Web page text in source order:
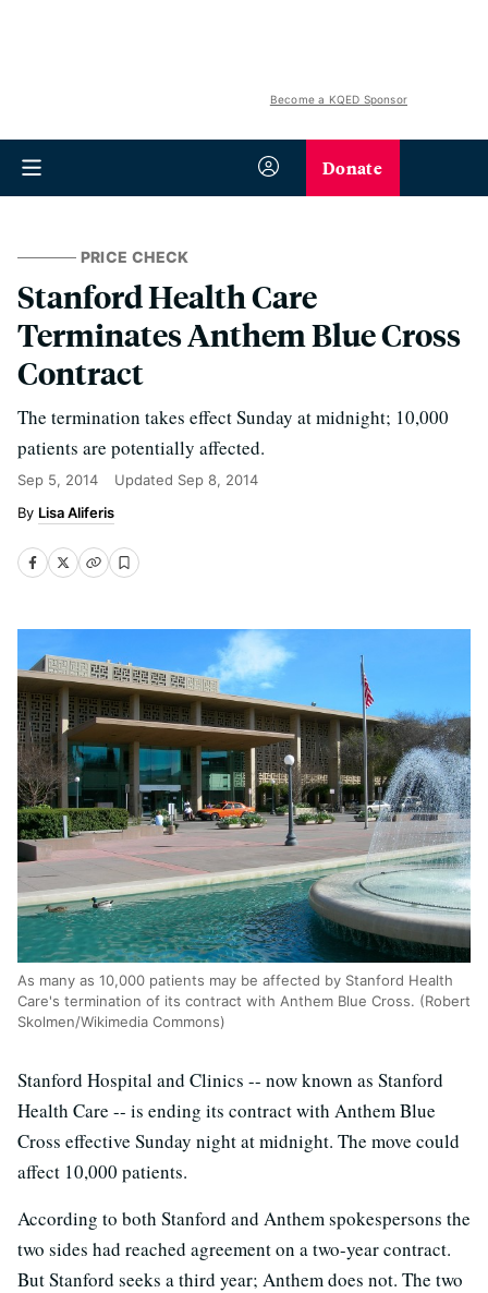
Become a KQED Sponsor
Donate
PRICE CHECK
Stanford Health Care
Terminates Anthem Blue Cross
Contract
The termination takes effect Sunday at midnight; 10,000
patients are potentially affected.
Sep 5, 2014 Updated Sep 8, 2014
Lisa Aliferis
As many as 10,000 patients may be affected by Stanford Health
Care's termination of its contract with Anthem Blue Cross. (Robert
Skolmen/Wikimedia Commons)
Stanford Hospital and Clinics -- now known as Stanford
Health Care -- is ending its contract with Anthem Blue
Cross effective Sunday night at midnight. The move could
affect 10,000 patients.
According to both Stanford and Anthem spokespersons the
two sides had reached agreement on a two-year contract.
But Stanford seeks a third year; Anthem does not. The two